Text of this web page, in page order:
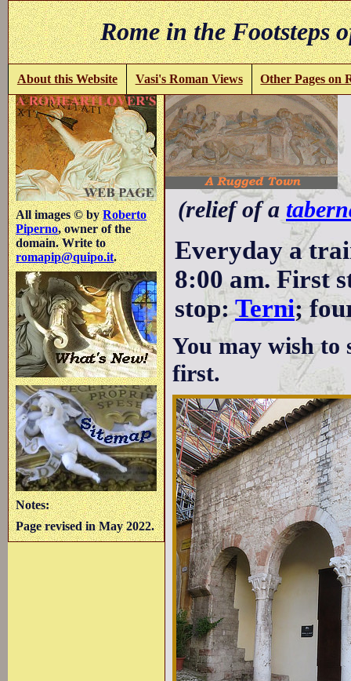
Rome in the
About this Website Vasi's Roman Views Other Pages on
All images © byRoberto
Piperno, owner of the
domain. Write to
romapip@quipo.it.
Notes:
Page revised in May 2022.
(relief of a
Everyday a
8:00 am. First
stop:Terni;
You may wish to
first.